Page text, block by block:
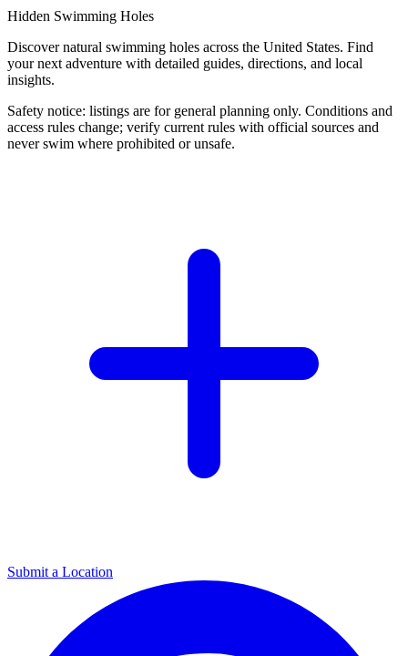
Hidden Swimming Holes
Discover natural swimming holes across the United States. Find
your next adventure with detailed guides, directions, and local
insights.
Safety notice: listings are for general planning only. Conditions and
access rules change; verify current rules with official sources and
never swim where prohibited or unsafe.
Submit a Location